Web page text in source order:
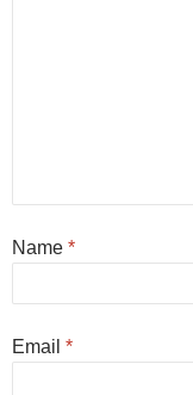
Name *
Email *